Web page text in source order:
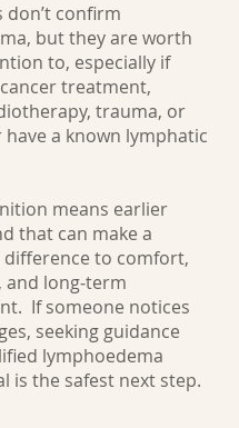
don’t confirm
but they are worth
to, especially if
treatment,
trauma, or
a known lymphatic
means earlier
that can make a
difference to comfort,
and long‑term
If someone notices
seeking guidance
lymphoedema
is the safest next step.